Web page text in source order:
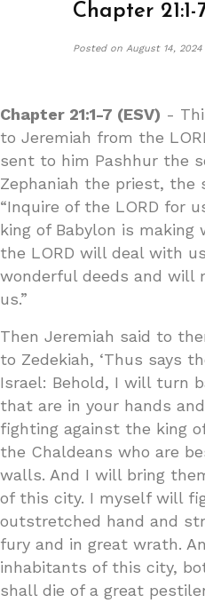
Chapter 21:1-
Posted on August 14,
Chapter 21:1-7 (ESV) -
to Jeremiah from the
sent to him Pashhur the
Zephaniah the priest, the
“Inquire of the LORD for
king of Babylon is making
the LORD will deal with
wonderful deeds and will
us.”
Then Jeremiah said to
to Zedekiah, ‘Thus says
Israel: Behold, I will turn
that are in your hands
fighting against the king
the Chaldeans who are
walls. And I will bring
of this city. I myself will
outstretched hand and
fury and in great wrath.
inhabitants of this city,
shall die of a great